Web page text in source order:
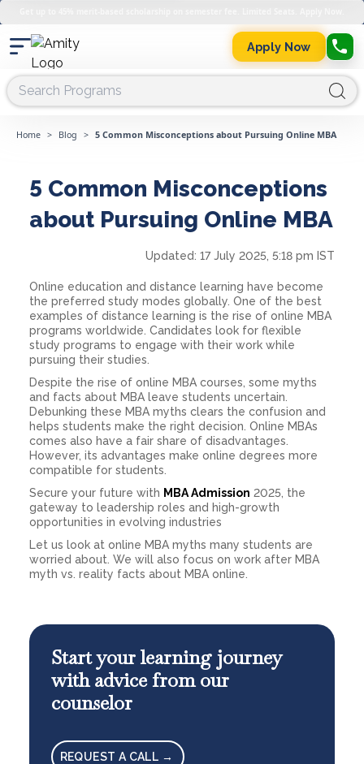
Apply Now
Home > Blog > 5 Common Misconceptions about Pursuing Online MBA
5 Common Misconceptions
about Pursuing Online MBA
Updated: 17 July 2025, 5:18 pm IST
Online education and distance learning have become
the preferred study modes globally. One of the best
examples of distance learning is the rise of online MBA
programs worldwide. Candidates look for flexible
study programs to engage with their work while
pursuing their studies.
Despite the rise of online MBA courses, some myths
and facts about MBA leave students uncertain.
Debunking these MBA myths clears the confusion and
helps students make the right decision. Online MBAs
comes also have a fair share of disadvantages.
However, its advantages make online degrees more
compatible for students.
Secure your future with MBA Admission 2025, the
gateway to leadership roles and high-growth
opportunities in evolving industries
Let us look at online MBA myths many students are
worried about. We will also focus on work after MBA
myth vs. reality facts about MBA online.
Start your learning journey
with advice from our
counselor
REQUEST A CALL →